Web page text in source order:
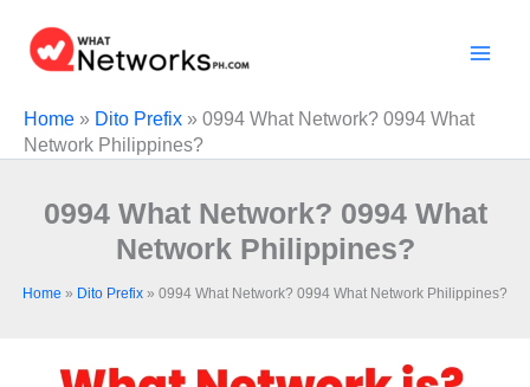
content
Home » Dito Prefix » 0994 What Network? 0994 What
Network Philippines?
0994 What Network? 0994 What
Network Philippines?
Home » Dito Prefix » 0994 What Network? 0994 What Network Philippines?